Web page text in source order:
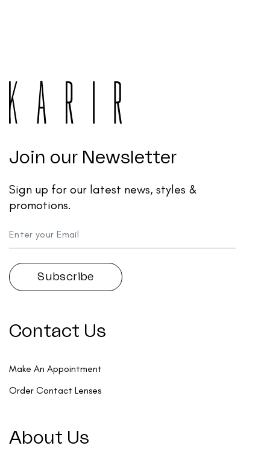
Join our Newsletter
Sign up for our latest news, styles &
promotions.
Contact Us
Make An Appointment
Order Contact Lenses
About Us